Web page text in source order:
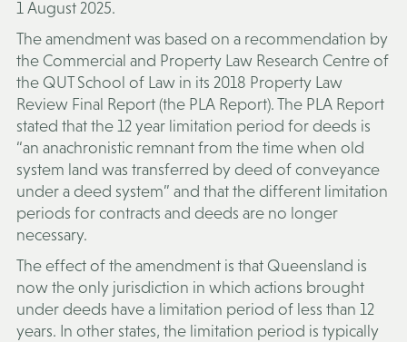
1 August 2025.
The amendment was based on a recommendation by
the Commercial and Property Law Research Centre of
the QUT School of Law in its 2018 Property Law
Review Final Report (the PLA Report). The PLA Report
stated that the 12 year limitation period for deeds is
“an anachronistic remnant from the time when old
system land was transferred by deed of conveyance
under a deed system” and that the different limitation
periods for contracts and deeds are no longer
necessary.
The effect of the amendment is that Queensland is
now the only jurisdiction in which actions brought
under deeds have a limitation period of less than 12
years. In other states, the limitation period is typically